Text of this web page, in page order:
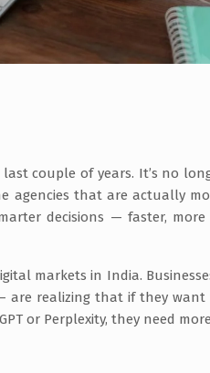
couple of years. It’s no
agencies that are actually
decisions — faster,
markets in India.
are realizing that if they
or Perplexity, they need